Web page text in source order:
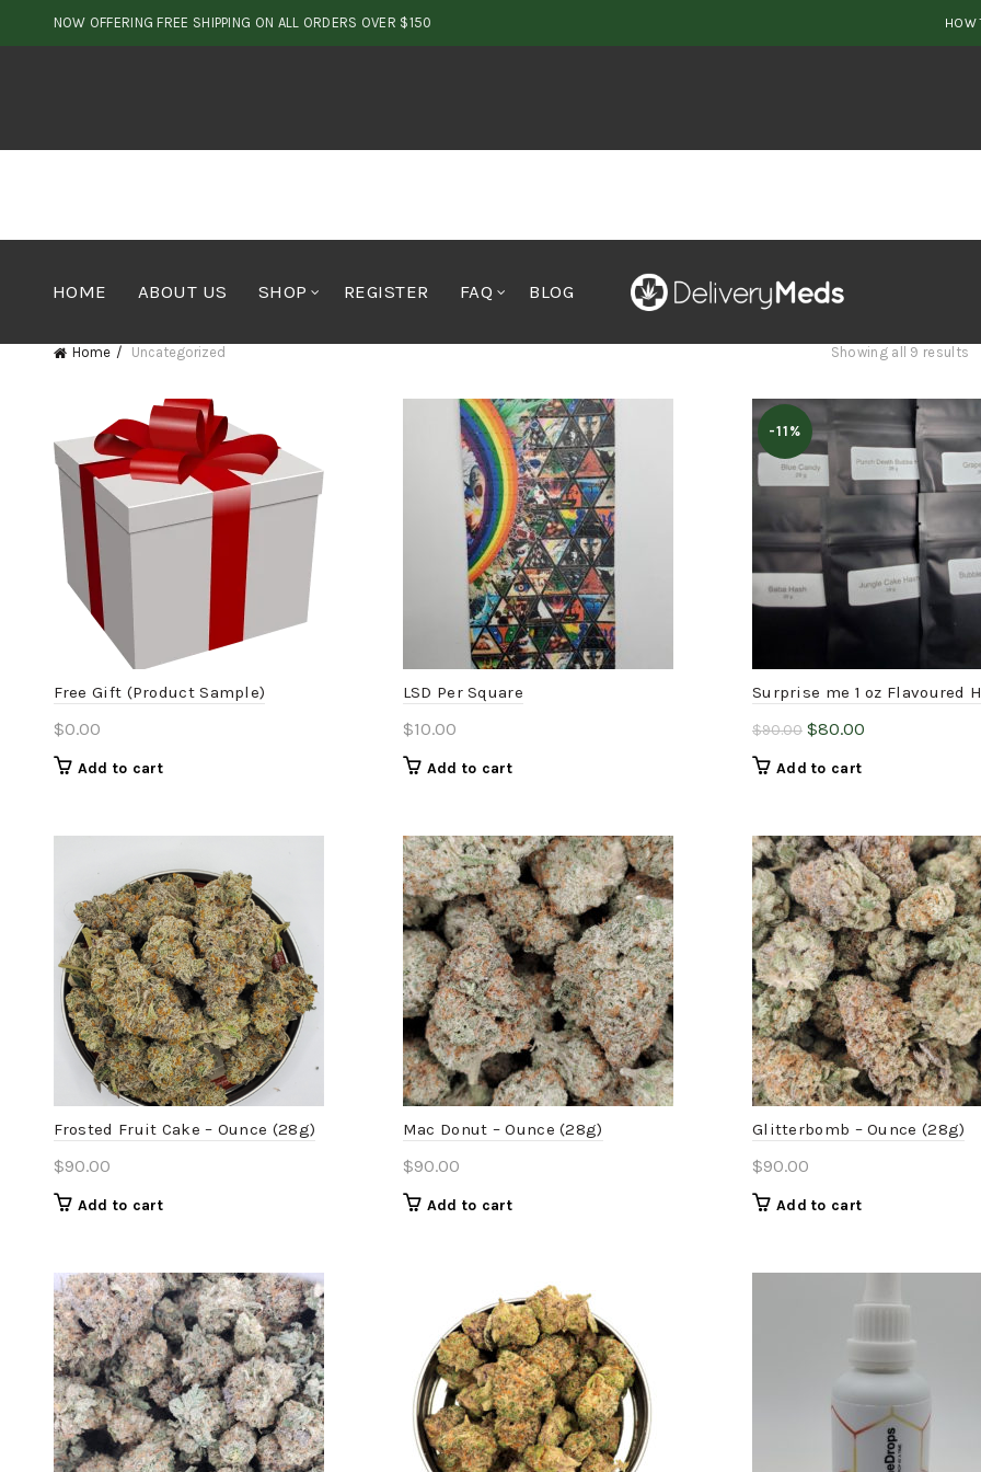
NOW OFFERING FREE SHIPPING ON ALL ORDERS OVER $150 HOW
HOME ABOUT US SHOP REGISTER FAQ BLOG
Home Uncategorized Showing all 9 results
Free Gift (Product Sample)
$0.00
Add to cart
LSD Per Square
$10.00
Add to cart
-11%
Surprise me 1 oz Flavoured
$90.00 Original
$80.00Current
Add to cart
Frosted Fruit Cake – Ounce (28g)
$90.00
Add to cart
Mac Donut – Ounce (28g)
$90.00
Add to cart
Glitterbomb – Ounce (28g)
$90.00
Add to cart